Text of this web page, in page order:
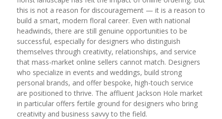
this is not a reason for discouragement — it is a reason to
build a smart, modern floral career. Even with national
headwinds, there are still genuine opportunities to be
successful, especially for designers who distinguish
themselves through creativity, relationships, and service
that mass-market online sellers cannot match. Designers
who specialize in events and weddings, build strong
personal brands, and offer bespoke, high-touch service
are positioned to thrive. The affluent Jackson Hole market
in particular offers fertile ground for designers who bring
creativity and business savvy to the field.